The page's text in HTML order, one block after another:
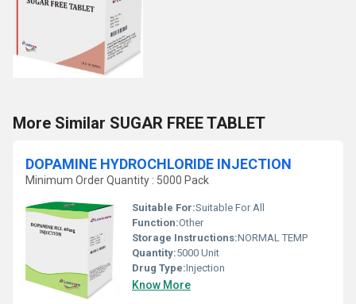
More Similar SUGAR FREE TABLET
DOPAMINE HYDROCHLORIDE INJECTION
Minimum Order Quantity : 5000 Pack
Suitable For:Suitable For All
Function:Other
Storage Instructions:NORMAL TEMP
Quantity:5000 Unit
Drug Type:Injection
Know More